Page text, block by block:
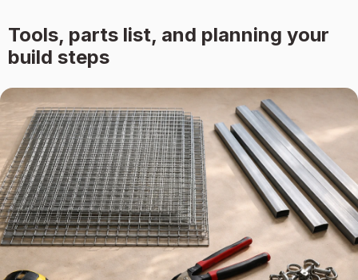
Tools, parts list, and planning your
build steps